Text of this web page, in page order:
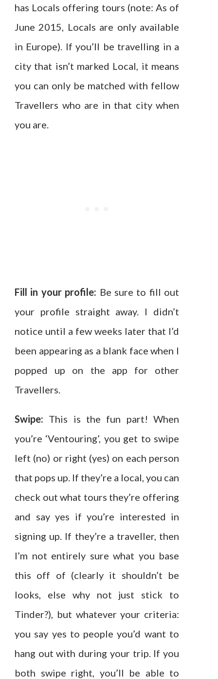
has Locals offering tours (note: As of
June 2015, Locals are only available
in Europe). If you’ll be travelling in a
city that isn’t marked Local, it means
you can only be matched with fellow
Travellers who are in that city when
you are.
Fill in your profile: Be sure to fill out
your profile straight away. I didn’t
notice until a few weeks later that I’d
been appearing as a blank face when I
popped up on the app for other
Travellers.
Swipe: This is the fun part! When
you’re ‘Ventouring’, you get to swipe
left (no) or right (yes) on each person
that pops up. If they’re a local, you can
check out what tours they’re offering
and say yes if you’re interested in
signing up. If they’re a traveller, then
I’m not entirely sure what you base
this off of (clearly it shouldn’t be
looks, else why not just stick to
Tinder?), but whatever your criteria:
you say yes to people you’d want to
hang out with during your trip. If you
both swipe right, you’ll be able to